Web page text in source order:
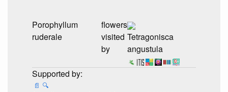
Yerba Porosa
...
flowers
visited
by
Tetragonisca
angustula